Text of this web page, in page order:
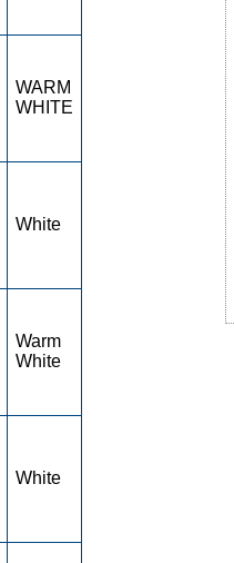
WARM
WHITE
White
Warm
White
White